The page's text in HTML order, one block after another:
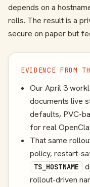
depends on a
rolls. The result is a
secure on paper but
EVIDENCE FROM
Our April 3
documents live
defaults, PVC-
for real
That same
policy, restart-
TS_HOSTNAME
rollout-driven